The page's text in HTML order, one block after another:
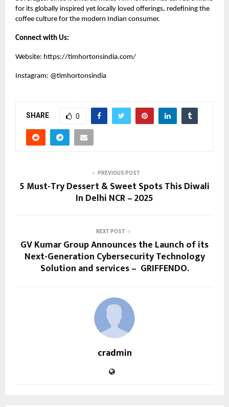
for its globally inspired yet locally loved offerings, redefining the
coffee culture for the modern Indian consumer.
Connect with Us:
Website: https://timhortonsindia.com/
Instagram: @timhortonsindia
SHARE 0
PREVIOUS POST
5 Must-Try Dessert & Sweet Spots This Diwali
In Delhi NCR – 2025
NEXT POST
GV Kumar Group Announces the Launch of its
Next-Generation Cybersecurity Technology
Solution and services – GRIFFENDO.
cradmin